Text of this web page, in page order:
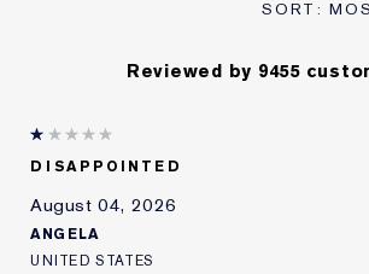
Reviewed by 9455
DISAPPOINTED
August 04, 2026
ANGELA
UNITED STATES